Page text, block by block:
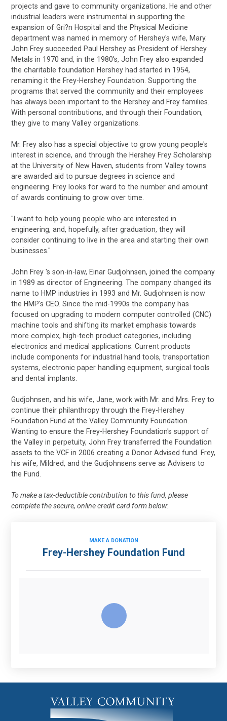
projects and gave to community organizations. He and other
industrial leaders were instrumental in supporting the
expansion of Gri?n Hospital and the Physical Medicine
department was named in memory of Hershey's wife, Mary.
John Frey succeeded Paul Hershey as President of Hershey
Metals in 1970 and, in the 1980's, John Frey also expanded
the charitable foundation Hershey had started in 1954,
renaming it the Frey-Hershey Foundation. Supporting the
programs that served the community and their employees
has always been important to the Hershey and Frey families.
With personal contributions, and through their Foundation,
they give to many Valley organizations.
Mr. Frey also has a special objective to grow young people's
interest in science, and through the Hershey Frey Scholarship
at the University of New Haven, students from Valley towns
are awarded aid to pursue degrees in science and
engineering. Frey looks for ward to the number and amount
of awards continuing to grow over time.
"I want to help young people who are interested in
engineering, and, hopefully, after graduation, they will
consider continuing to live in the area and starting their own
businesses."
John Frey 's son-in-law, Einar Gudjohnsen, joined the company
in 1989 as director of Engineering. The company changed its
name to HMP industries in 1993 and Mr. Gudjohnsen is now
the HMP's CEO. Since the mid-1990s the company has
focused on upgrading to modern computer controlled (CNC)
machine tools and shifting its market emphasis towards
more complex, high-tech product categories, including
electronics and medical applications. Current products
include components for industrial hand tools, transportation
systems, electronic paper handling equipment, surgical tools
and dental implants.
Gudjohnsen, and his wife, Jane, work with Mr. and Mrs. Frey to
continue their philanthropy through the Frey-Hershey
Foundation Fund at the Valley Community Foundation.
Wanting to ensure the Frey-Hershey Foundation's support of
the Valley in perpetuity, John Frey transferred the Foundation
assets to the VCF in 2006 creating a Donor Advised fund. Frey,
his wife, Mildred, and the Gudjohnsens serve as Advisers to
the Fund.
To make a tax-deductible contribution to this fund, please
complete the secure, online credit card form below:
MAKE A DONATION
Frey-Hershey Foundation Fund